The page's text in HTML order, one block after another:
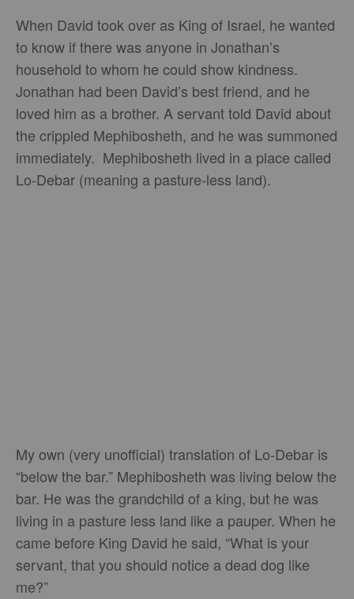
When David took over as King of Israel, he wanted
to know if there was anyone in Jonathan’s
household to whom he could show kindness.
Jonathan had been David’s best friend, and he
loved him as a brother. A servant told David about
the crippled Mephibosheth, and he was summoned
immediately. Mephibosheth lived in a place called
Lo-Debar (meaning a pasture-less land).
My own (very unofficial) translation of Lo-Debar is
“below the bar.” Mephibosheth was living below the
bar. He was the grandchild of a king, but he was
living in a pasture less land like a pauper. When he
came before King David he said, “What is your
servant, that you should notice a dead dog like
me?”